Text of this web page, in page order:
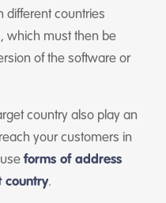
different countries
which must then be
of the software or
country also play an
your customers in
useforms of address
country.